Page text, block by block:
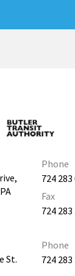
Phone
724 283
Fax
724 283
St.
Phone
724 283